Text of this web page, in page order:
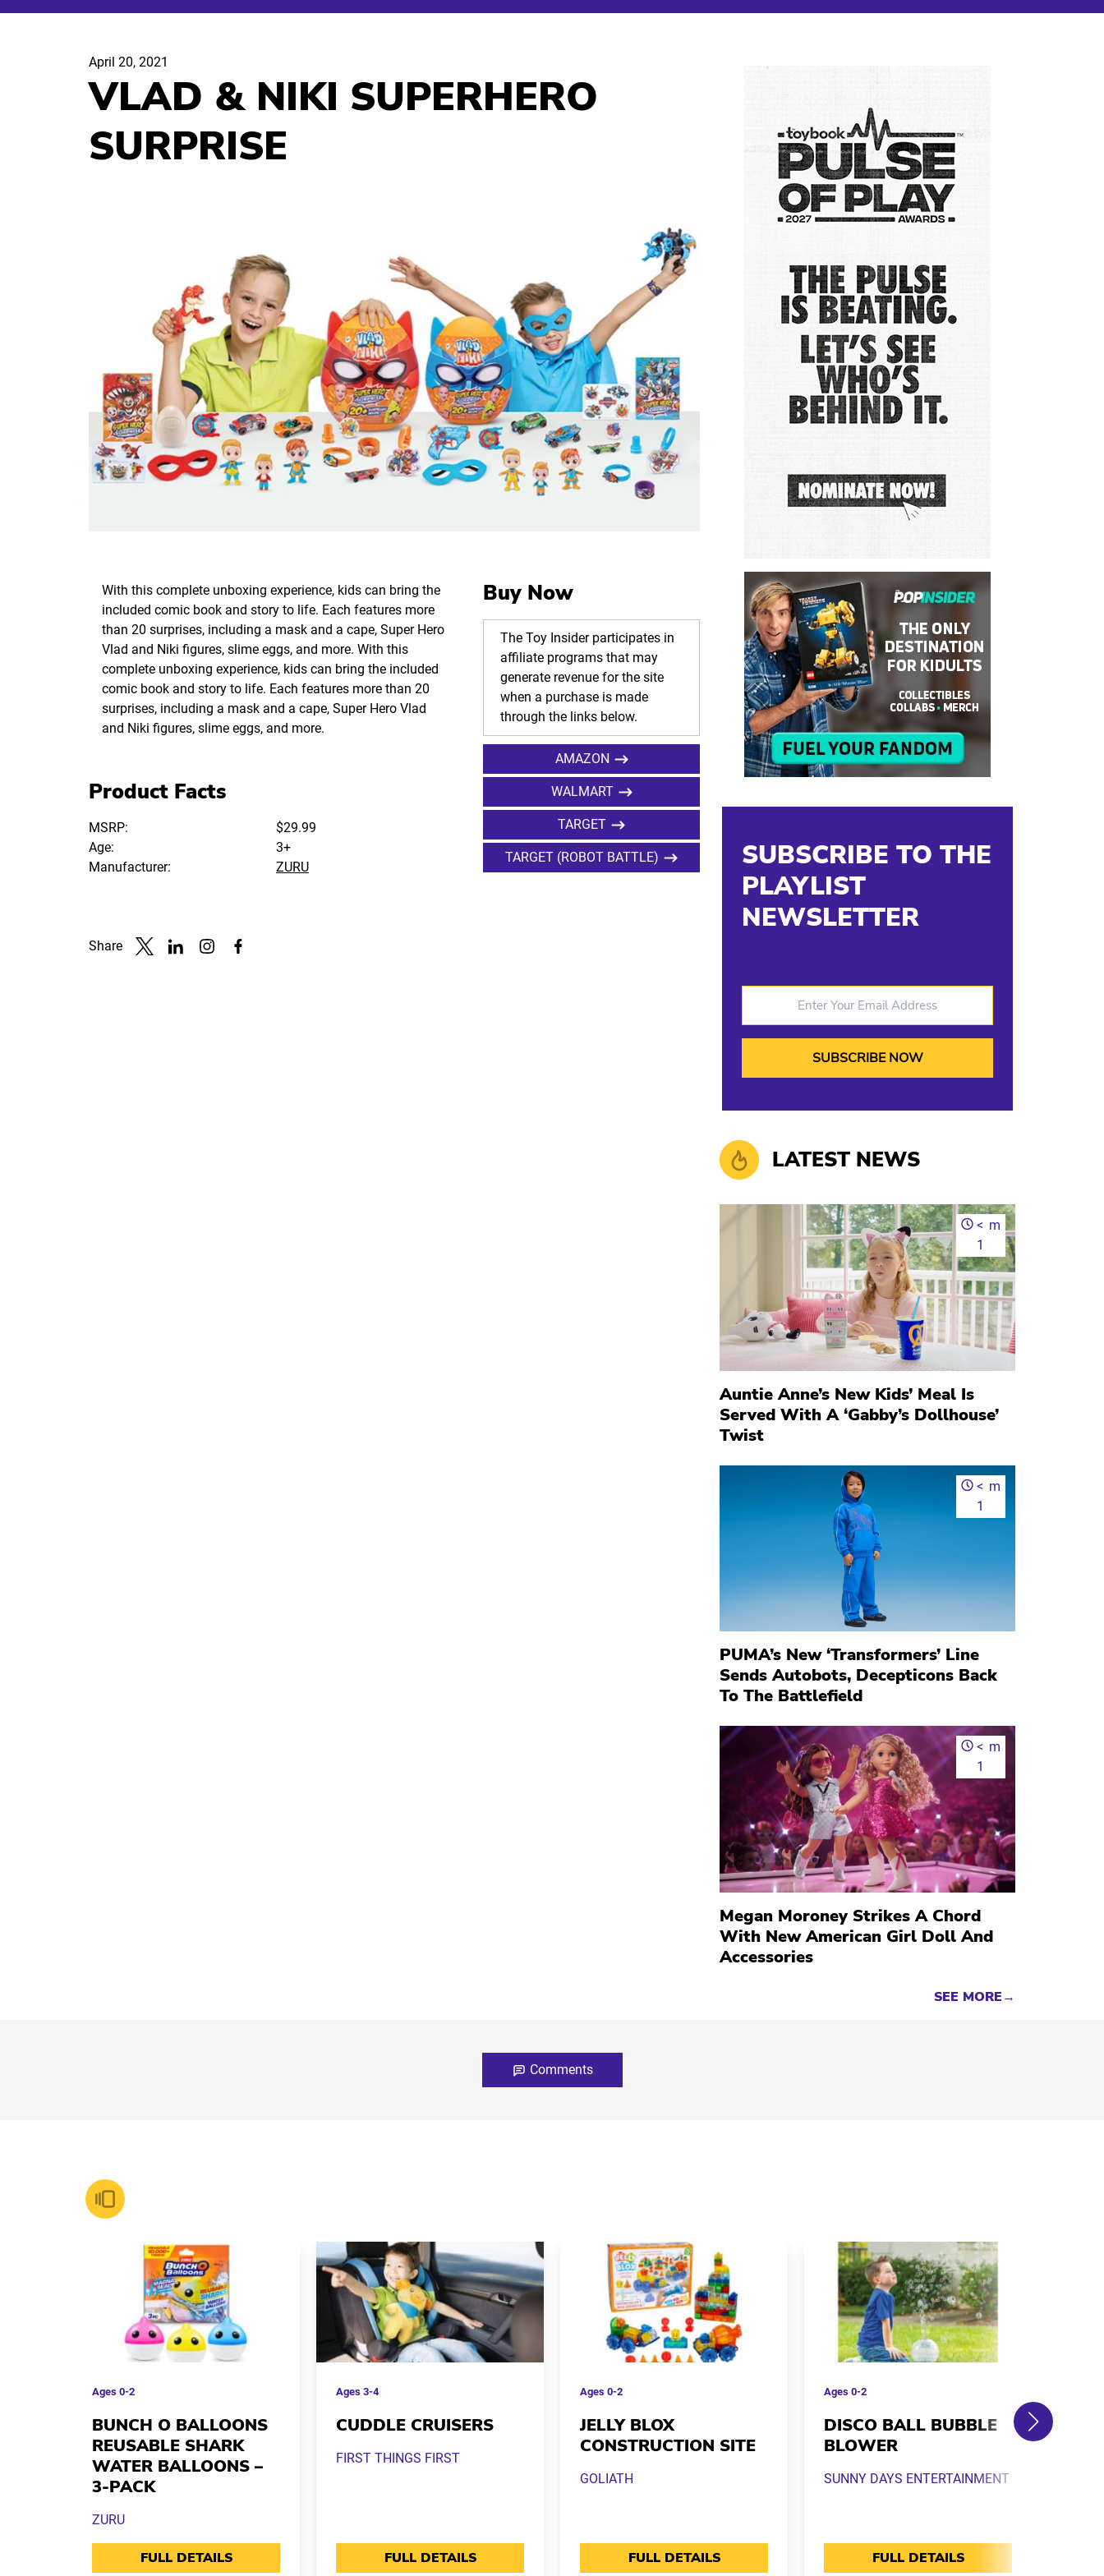
April 20, 2021
VLAD & NIKI SUPERHERO
SURPRISE
With this complete unboxing experience, kids can bring the
included comic book and story to life. Each features more
than 20 surprises, including a mask and a cape, Super Hero
Vlad and Niki figures, slime eggs, and more. With this
complete unboxing experience, kids can bring the included
comic book and story to life. Each features more than 20
surprises, including a mask and a cape, Super Hero Vlad
and Niki figures, slime eggs, and more.
Product Facts
MSRP:
$29.99
Age:
3+
Manufacturer:
ZURU
Buy Now
The Toy Insider participates in
affiliate programs that may
generate revenue for the site
when a purchase is made
through the links below.
AMAZON
WALMART
TARGET
TARGET (ROBOT BATTLE)
Share
SUBSCRIBE TO THE
PLAYLIST
NEWSLETTER
LATEST NEWS
<
1
m
Auntie Anne’s New Kids’ Meal Is
Served With A ‘Gabby’s Dollhouse’
Twist
<
1
m
PUMA’s New ‘Transformers’ Line
Sends Autobots, Decepticons Back
To The Battlefield
<
1
m
Megan Moroney Strikes A Chord
With New American Girl Doll And
Accessories
SEE MORE→
Comments
Ages 0-2
BUNCH O BALLOONS
REUSABLE SHARK
WATER BALLOONS –
3-PACK
ZURU
FULL DETAILS
Ages 3-4
CUDDLE CRUISERS
FIRST THINGS FIRST
FULL DETAILS
Ages 0-2
JELLY BLOX
CONSTRUCTION SITE
GOLIATH
FULL DETAILS
Ages 0-2
DISCO BALL BUBBLE
BLOWER
SUNNY DAYS ENTERTAINMENT
FULL DETAILS